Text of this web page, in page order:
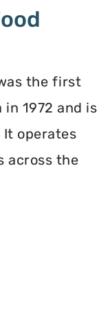
the first
1972 and is
It operates
across the